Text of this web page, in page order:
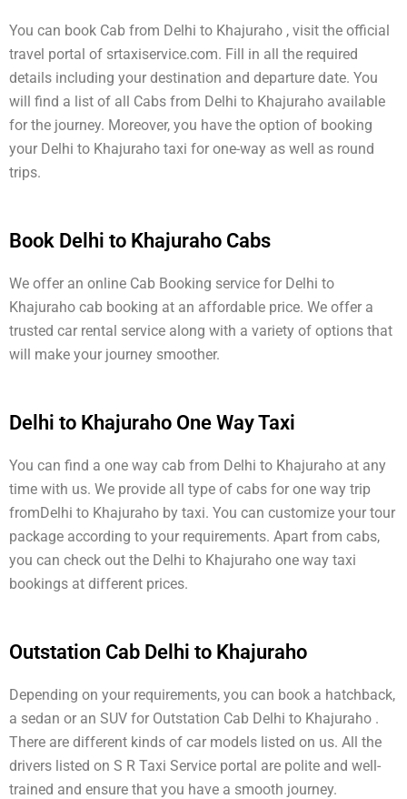
You can book Cab from Delhi to Khajuraho , visit the official
travel portal of srtaxiservice.com. Fill in all the required
details including your destination and departure date. You
will find a list of all Cabs from Delhi to Khajuraho available
for the journey. Moreover, you have the option of booking
your Delhi to Khajuraho taxi for one-way as well as round
trips.
Book Delhi to Khajuraho Cabs
We offer an online Cab Booking service for Delhi to
Khajuraho cab booking at an affordable price. We offer a
trusted car rental service along with a variety of options that
will make your journey smoother.
Delhi to Khajuraho One Way Taxi
You can find a one way cab from Delhi to Khajuraho at any
time with us. We provide all type of cabs for one way trip
fromDelhi to Khajuraho by taxi. You can customize your tour
package according to your requirements. Apart from cabs,
you can check out the Delhi to Khajuraho one way taxi
bookings at different prices.
Outstation Cab Delhi to Khajuraho
Depending on your requirements, you can book a hatchback,
a sedan or an SUV for Outstation Cab Delhi to Khajuraho .
There are different kinds of car models listed on us. All the
drivers listed on S R Taxi Service portal are polite and well-
trained and ensure that you have a smooth journey.